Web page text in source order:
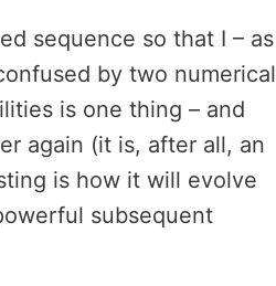
sequence so that I – as
by two numerical
is one thing – and
again (it is, after all, an
is how it will evolve
subsequent